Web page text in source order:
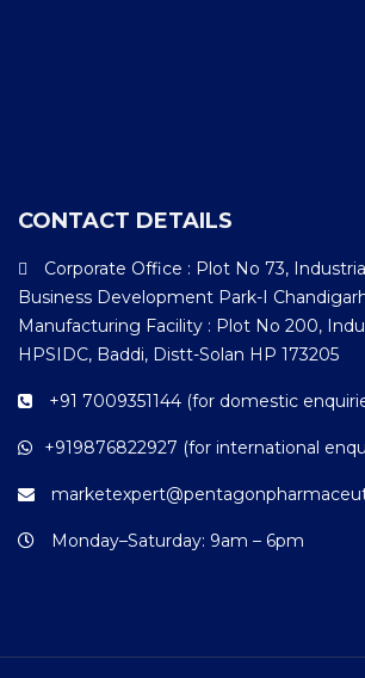
CONTACT DETAILS
Corporate Office : Plot No 73,
Business Development Park-I
Manufacturing Facility : Plot No 200,
HPSIDC, Baddi, Distt-Solan HP 173205
+91 7009351144 (for domestic
+919876822927 (for international
Monday–Saturday: 9am – 6pm